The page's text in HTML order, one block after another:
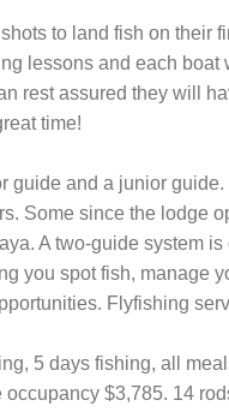
to land fish on their
lessons and each
rest assured they will
time!
guide and a junior
Some since the lodge
A two-guide system
you spot fish, manage
Flyfishing
5 days fishing, all
$3,785. 14